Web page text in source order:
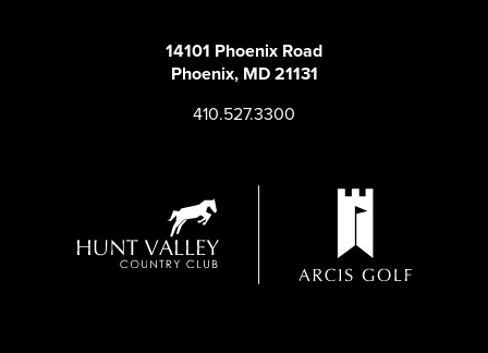
14101 Phoenix Road
Phoenix, MD 21131
410.527.3300